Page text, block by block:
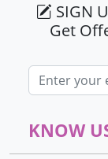
SIGN
Get
Email
KNOW